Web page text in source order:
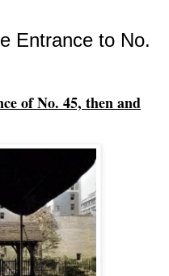
Entrance to No.
of No. 45, then and